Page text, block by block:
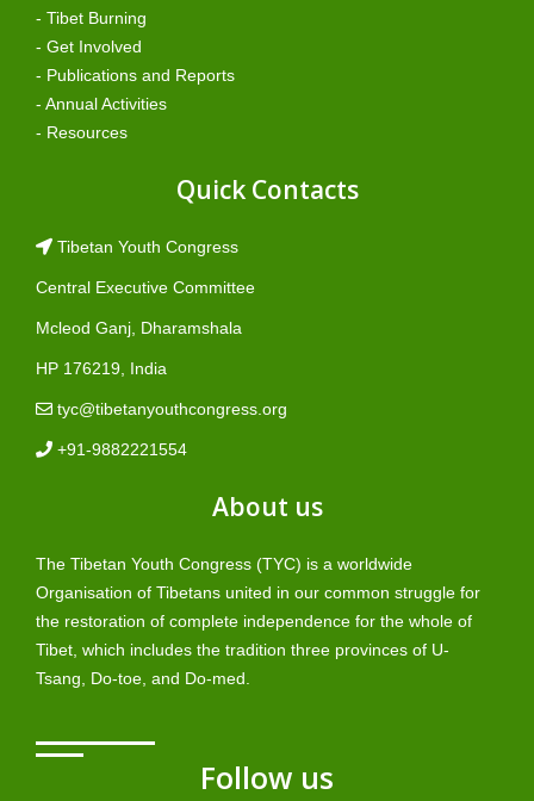
- Tibet Burning
- Get Involved
- Publications and Reports
- Annual Activities
- Resources
Quick Contacts
Tibetan Youth Congress
Central Executive Committee
Mcleod Ganj, Dharamshala
HP 176219, India
tyc@tibetanyouthcongress.org
+91-9882221554
About us
The Tibetan Youth Congress (TYC) is a worldwide
Organisation of Tibetans united in our common struggle for
the restoration of complete independence for the whole of
Tibet, which includes the tradition three provinces of U-
Tsang, Do-toe, and Do-med.
Follow us